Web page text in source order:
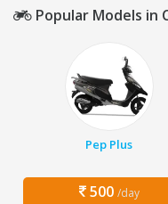
Popular Models in
Pep Plus
500 /day